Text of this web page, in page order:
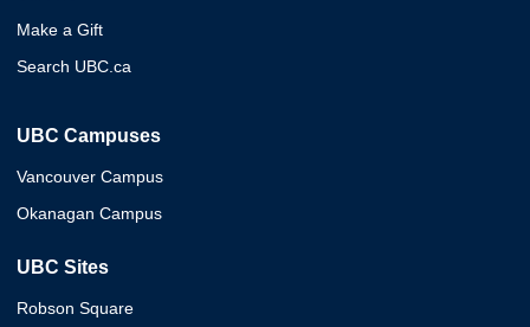
Make a Gift
Search UBC.ca
UBC Campuses
Vancouver Campus
Okanagan Campus
UBC Sites
Robson Square